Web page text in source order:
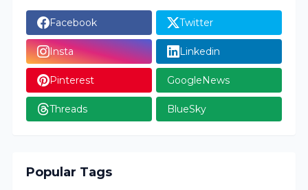
Facebook Twitter
Insta Linkedin
Pinterest GoogleNews
Threads BlueSky
Popular Tags